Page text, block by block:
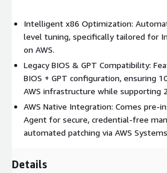
Key Features
system automatically applies a
optimizations tailored to the
These adjustments span compute,
layers to ensure peak efficiency.
Security & AWS Integration:The
integrated with the AWS Systems
automated operations.
Intelligent x86 Optimization:
level tuning, specifically tailored for
on AWS.
Legacy BIOS & GPT Compatibility:
BIOS + GPT configuration, ensuring
AWS infrastructure while supporting
AWS Native Integration: Comes pre-
Agent for secure, credential-free
automated patching via AWS
Details